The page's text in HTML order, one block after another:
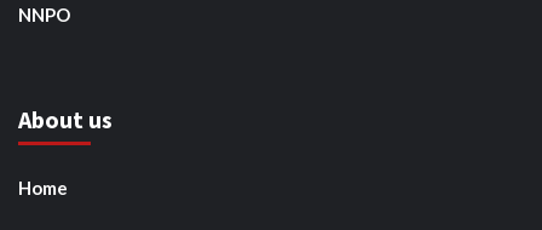
NNPO
About us
Home